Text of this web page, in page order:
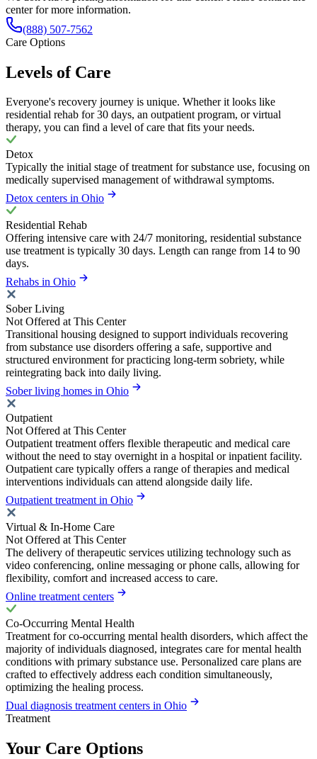
center for more information.
(888) 507-7562
Care Options
Levels of Care
Everyone's recovery journey is unique. Whether it looks like
residential rehab for 30 days, an outpatient program, or virtual
therapy, you can find a level of care that fits your needs.
Detox
Typically the initial stage of treatment for substance use, focusing on
medically supervised management of withdrawal symptoms.
Detox centers in Ohio
Residential Rehab
Offering intensive care with 24/7 monitoring, residential substance
use treatment is typically 30 days. Length can range from 14 to 90
days.
Rehabs in Ohio
Sober Living
Not Offered at This Center
Transitional housing designed to support individuals recovering
from substance use disorders offering a safe, supportive and
structured environment for practicing long-term sobriety, while
reintegrating back into daily living.
Sober living homes in Ohio
Outpatient
Not Offered at This Center
Outpatient treatment offers flexible therapeutic and medical care
without the need to stay overnight in a hospital or inpatient facility.
Outpatient care typically offers a range of therapies and medical
interventions individuals can attend alongside daily life.
Outpatient treatment in Ohio
Virtual & In-Home Care
Not Offered at This Center
The delivery of therapeutic services utilizing technology such as
video conferencing, online messaging or phone calls, allowing for
flexibility, comfort and increased access to care.
Online treatment centers
Co-Occurring Mental Health
Treatment for co-occurring mental health disorders, which affect the
majority of individuals diagnosed, integrates care for mental health
conditions with primary substance use. Personalized care plans are
crafted to effectively address each condition simultaneously,
optimizing the healing process.
Dual diagnosis treatment centers in Ohio
Treatment
Your Care Options